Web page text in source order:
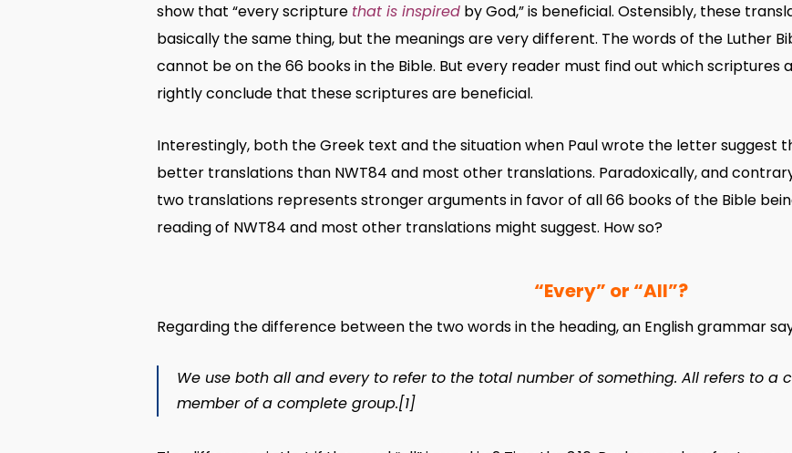
show that “every scripture that is inspired by God,” is beneficial. Ostensibly, these
basically the same thing, but the meanings are very different. The words of the Luther
cannot be on the 66 books in the Bible. But every reader must find out which scriptures
rightly conclude that these scriptures are beneficial.
Interestingly, both the Greek text and the situation when Paul wrote the letter suggest
better translations than NWT84 and most other translations. Paradoxically, and
two translations represents stronger arguments in favor of all 66 books of the Bible
reading of NWT84 and most other translations might suggest. How so?
“Every” or “All”?
Regarding the difference between the two words in the heading, an English grammar
We use bothall andeveryto refer to the total number of something.All refers to a
member of a complete group.[1]